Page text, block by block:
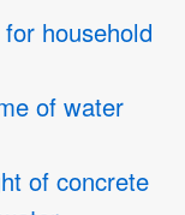
household
of water
of concrete